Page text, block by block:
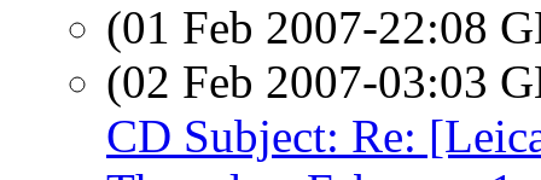
(01 Feb 2007-22:08
(02 Feb 2007-03:03
CD Subject: Re: